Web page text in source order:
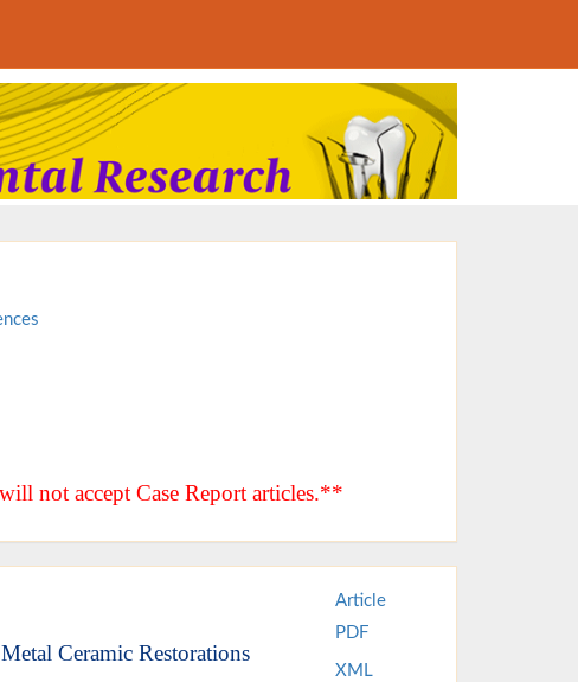
not accept Case Report articles.**
Ceramic Restorations
Article
PDF
XML